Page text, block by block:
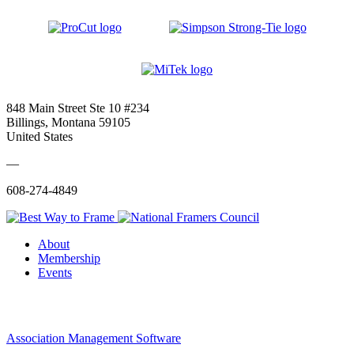
848 Main Street Ste 10 #234
Billings, Montana 59105
United States
—
608-274-4849
About
Membership
Events
Association Management Software